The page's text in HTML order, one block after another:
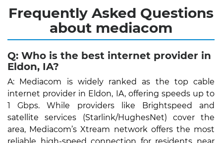
Frequently Asked Questions
about mediacom
Q: Who is the best internet provider in
Eldon, IA?
A: Mediacom is widely ranked as the top cable
internet provider in Eldon, IA, offering speeds up to
1 Gbps. While providers like Brightspeed and
satellite services (Starlink/HughesNet) cover the
area, Mediacom’s Xtream network offers the most
reliable high-speed connection for residents near